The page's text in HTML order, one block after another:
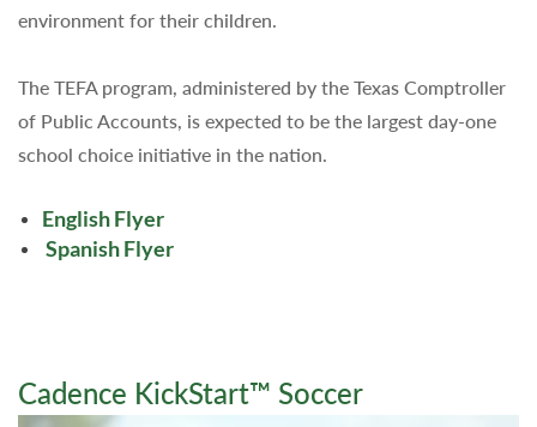
environment for their children.
The TEFA program, administered by the Texas Comptroller
of Public Accounts, is expected to be the largest day-one
school choice initiative in the nation.
English Flyer
Spanish Flyer
Cadence KickStart™ Soccer